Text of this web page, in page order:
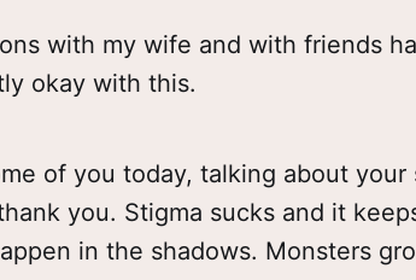
with my wife and with friends
okay with this.
of you today, talking about your
you. Stigma sucks and it
in the shadows. Monsters